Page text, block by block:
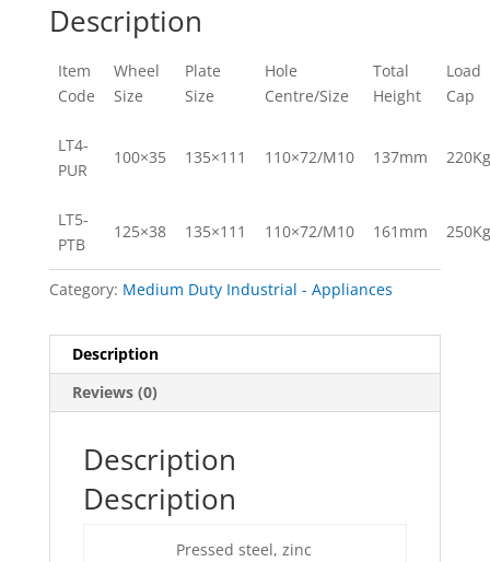
Description
Item
Code
Wheel
Size
Plate
Size
Hole
Centre/Size
Total
Height
Load
Cap
LT4-
PUR
100×35 135×111 110×72/M10 137mm 220Kg
LT5-
PTB
125×38 135×111 110×72/M10 161mm 250Kg
Category: Medium Duty Industrial - Appliances
Description
Reviews (0)
Description
Description
Pressed steel, zinc